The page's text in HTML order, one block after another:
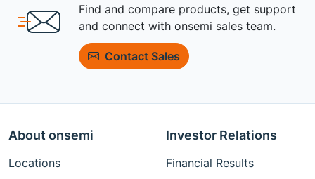
Find and compare products, get support
and connect with onsemi sales team.
Contact Sales
About onsemi
Locations
Investor Relations
Financial Results